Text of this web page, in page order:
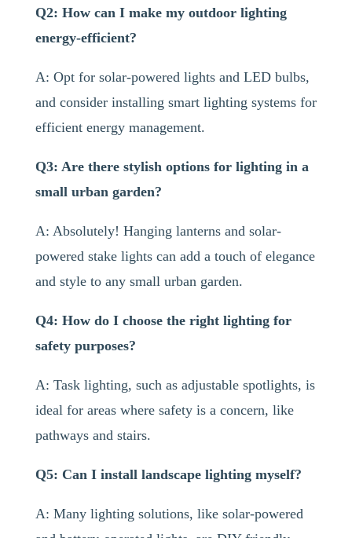
Q2: How can I make my outdoor lighting
energy-efficient?
A: Opt for solar-powered lights and LED bulbs,
and consider installing smart lighting systems for
efficient energy management.
Q3: Are there stylish options for lighting in a
small urban garden?
A: Absolutely! Hanging lanterns and solar-
powered stake lights can add a touch of elegance
and style to any small urban garden.
Q4: How do I choose the right lighting for
safety purposes?
A: Task lighting, such as adjustable spotlights, is
ideal for areas where safety is a concern, like
pathways and stairs.
Q5: Can I install landscape lighting myself?
A: Many lighting solutions, like solar-powered